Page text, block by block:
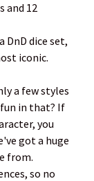
and 12
DnD dice set,
iconic.
a few styles
in that? If
you
got a huge
from.
so no